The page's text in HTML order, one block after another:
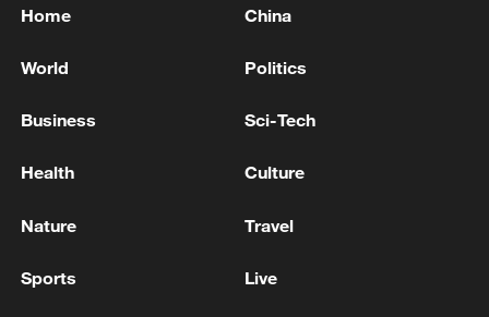
Home China
World Politics
Business Sci-Tech
Health Culture
Nature Travel
Sports Live